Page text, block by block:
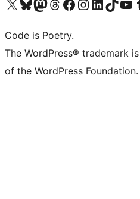
Code is Poetry.
The WordPress® trademark
of the WordPress Foundation.